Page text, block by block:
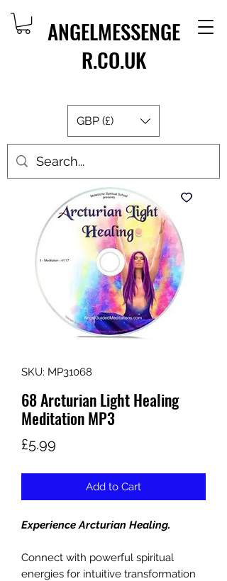
ANGELMESSENGE
R.CO.UK
GBP (£)
SKU: MP31068
68 Arcturian Light Healing
Meditation MP3
£5.99
Add to Cart
Experience Arcturian Healing.
Connect with powerful spiritual
energies for intuitive transformation